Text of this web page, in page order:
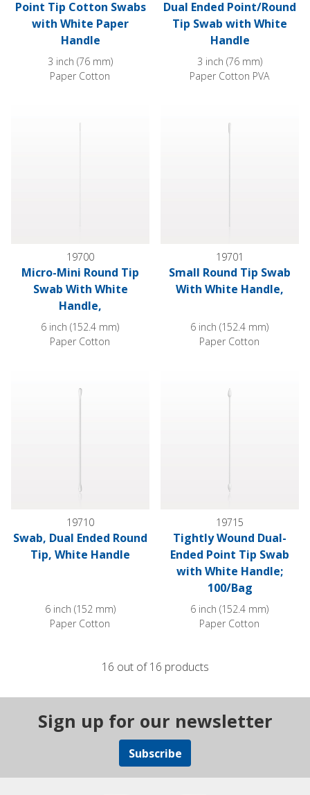
Point Tip Cotton Swabs
with White Paper
Handle
3 inch (76 mm)
Paper Cotton
Dual Ended Point/Round
Tip Swab with White
Handle
3 inch (76 mm)
Paper Cotton PVA
19700
Micro-Mini Round Tip
Swab With White
Handle,
6 inch (152.4 mm)
Paper Cotton
19701
Small Round Tip Swab
With White Handle,
6 inch (152.4 mm)
Paper Cotton
19710
Swab, Dual Ended Round
Tip, White Handle
6 inch (152 mm)
Paper Cotton
19715
Tightly Wound Dual-
Ended Point Tip Swab
with White Handle;
100/Bag
6 inch (152.4 mm)
Paper Cotton
16 out of 16 products
Sign up for our newsletter
Subscribe